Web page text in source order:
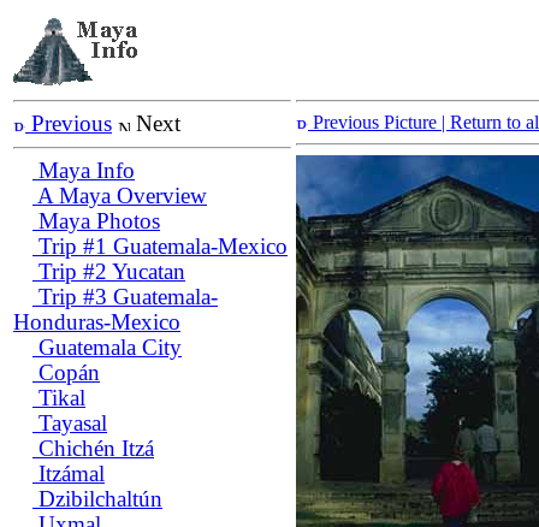
Previous
Next
Maya Info
A Maya Overview
Maya Photos
Trip #1 Guatemala-Mexico
Trip #2 Yucatan
Trip #3 Guatemala-
Honduras-Mexico
Guatemala City
Copán
Tikal
Tayasal
Chichén Itzá
Itzámal
Dzibilchaltún
Previous Picture | Return to